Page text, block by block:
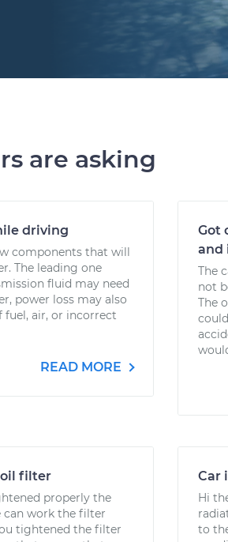
are asking
driving
components that will
The leading one
fluid may need
power loss may also
air, or incorrect
READ MORE
Got
and
The
not
The
filter
properly the
can work the filter
tightened the filter
Car
Hi
to